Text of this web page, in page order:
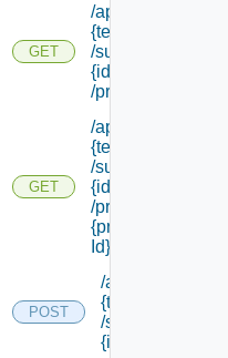
GET
/api/tenants/
{tenant Id}
/subtenants/
{id}
/principals
GET
/api/tenants/
{tenant Id}
/subtenants/
{id}
/principals/
{principal
Id} /roles
POST
/api/tenants/
{tenant Id}
/subtenants/
{id} /roles